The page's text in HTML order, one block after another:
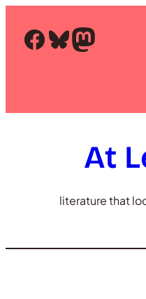
content
Facebook
Bluesky
Mastodon
At
literature that